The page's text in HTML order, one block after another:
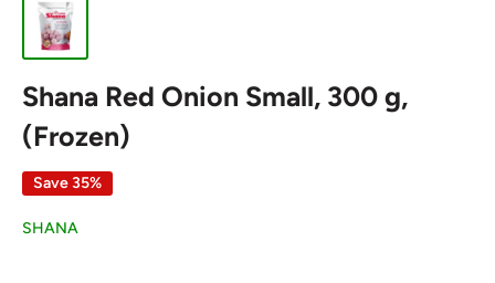
Shana Red Onion Small, 300 g,
(Frozen)
Save 35%
SHANA